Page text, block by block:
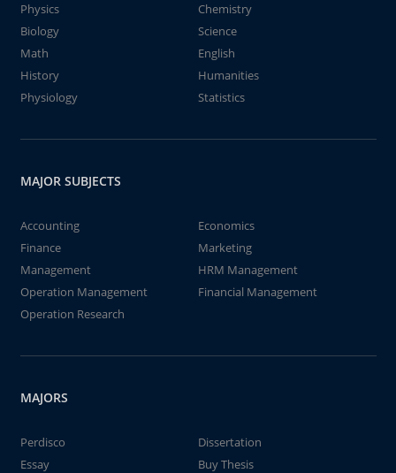
Physics
Chemistry
Biology
Science
Math
English
History
Humanities
Physiology
Statistics
MAJOR SUBJECTS
Accounting
Economics
Finance
Marketing
Management
HRM Management
Operation Management
Financial Management
Operation Research
MAJORS
Perdisco
Dissertation
Essay
Buy Thesis